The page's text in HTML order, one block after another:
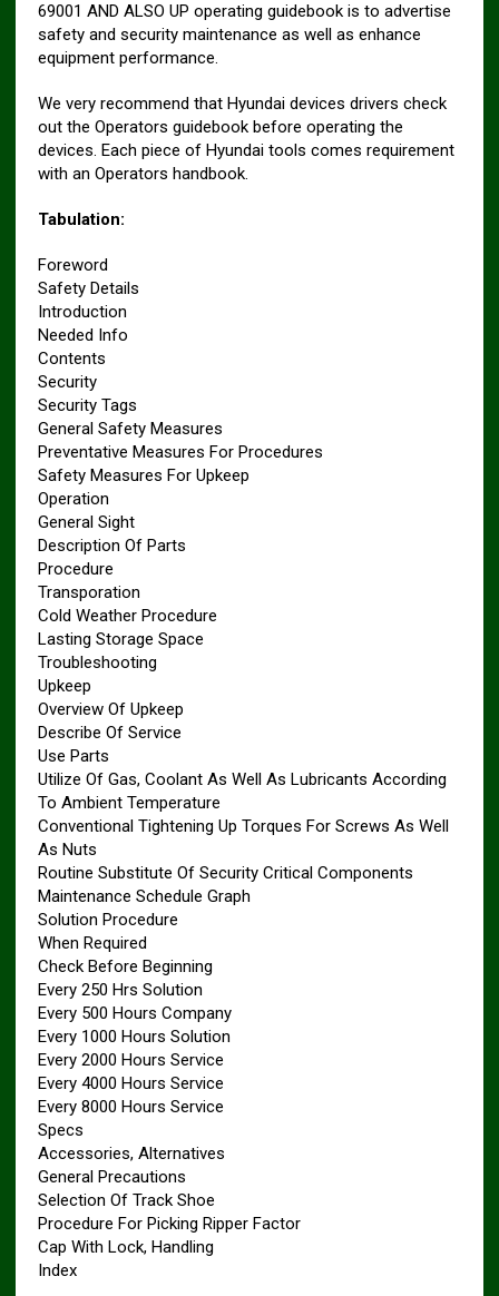
69001 AND ALSO UP operating guidebook is to advertise
safety and security maintenance as well as enhance
equipment performance.
We very recommend that Hyundai devices drivers check
out the Operators guidebook before operating the
devices. Each piece of Hyundai tools comes requirement
with an Operators handbook.
Tabulation:
Foreword
Safety Details
Introduction
Needed Info
Contents
Security
Security Tags
General Safety Measures
Preventative Measures For Procedures
Safety Measures For Upkeep
Operation
General Sight
Description Of Parts
Procedure
Transporation
Cold Weather Procedure
Lasting Storage Space
Troubleshooting
Upkeep
Overview Of Upkeep
Describe Of Service
Use Parts
Utilize Of Gas, Coolant As Well As Lubricants According
To Ambient Temperature
Conventional Tightening Up Torques For Screws As Well
As Nuts
Routine Substitute Of Security Critical Components
Maintenance Schedule Graph
Solution Procedure
When Required
Check Before Beginning
Every 250 Hrs Solution
Every 500 Hours Company
Every 1000 Hours Solution
Every 2000 Hours Service
Every 4000 Hours Service
Every 8000 Hours Service
Specs
Accessories, Alternatives
General Precautions
Selection Of Track Shoe
Procedure For Picking Ripper Factor
Cap With Lock, Handling
Index